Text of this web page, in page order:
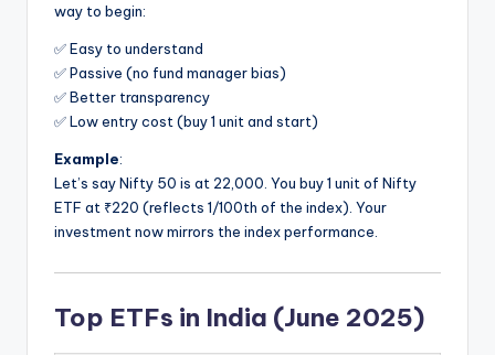
way to begin:
✅ Easy to understand
✅ Passive (no fund manager bias)
✅ Better transparency
✅ Low entry cost (buy 1 unit and start)
Example:
Let’s say Nifty 50 is at 22,000. You buy 1 unit of Nifty
ETF at ₹220 (reflects 1/100th of the index). Your
investment now mirrors the index performance.
Top ETFs in India (June 2025)